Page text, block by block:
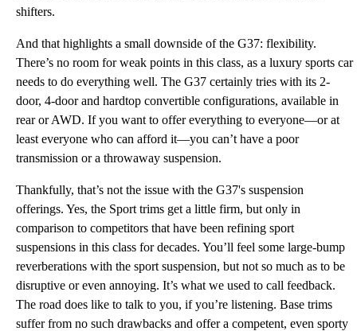
shifters.
And that highlights a small downside of the G37: flexibility.
There’s no room for weak points in this class, as a luxury sports car
needs to do everything well. The G37 certainly tries with its 2-
door, 4-door and hardtop convertible configurations, available in
rear or AWD. If you want to offer everything to everyone—or at
least everyone who can afford it—you can’t have a poor
transmission or a throwaway suspension.
Thankfully, that’s not the issue with the G37's suspension
offerings. Yes, the Sport trims get a little firm, but only in
comparison to competitors that have been refining sport
suspensions in this class for decades. You’ll feel some large-bump
reverberations with the sport suspension, but not so much as to be
disruptive or even annoying. It’s what we used to call feedback.
The road does like to talk to you, if you’re listening. Base trims
suffer from no such drawbacks and offer a competent, even sporty